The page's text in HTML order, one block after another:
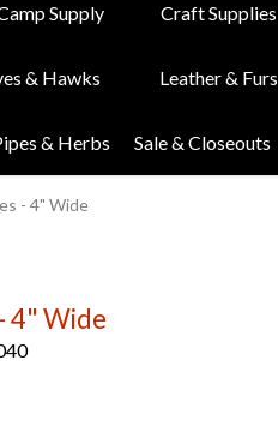
Supply Craft Supplies
& Hawks Leather & Furs
& Herbs Sale & Closeouts
- 4" Wide
4" Wide